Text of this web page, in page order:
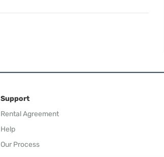
Support
Rental Agreement
Help
Our Process